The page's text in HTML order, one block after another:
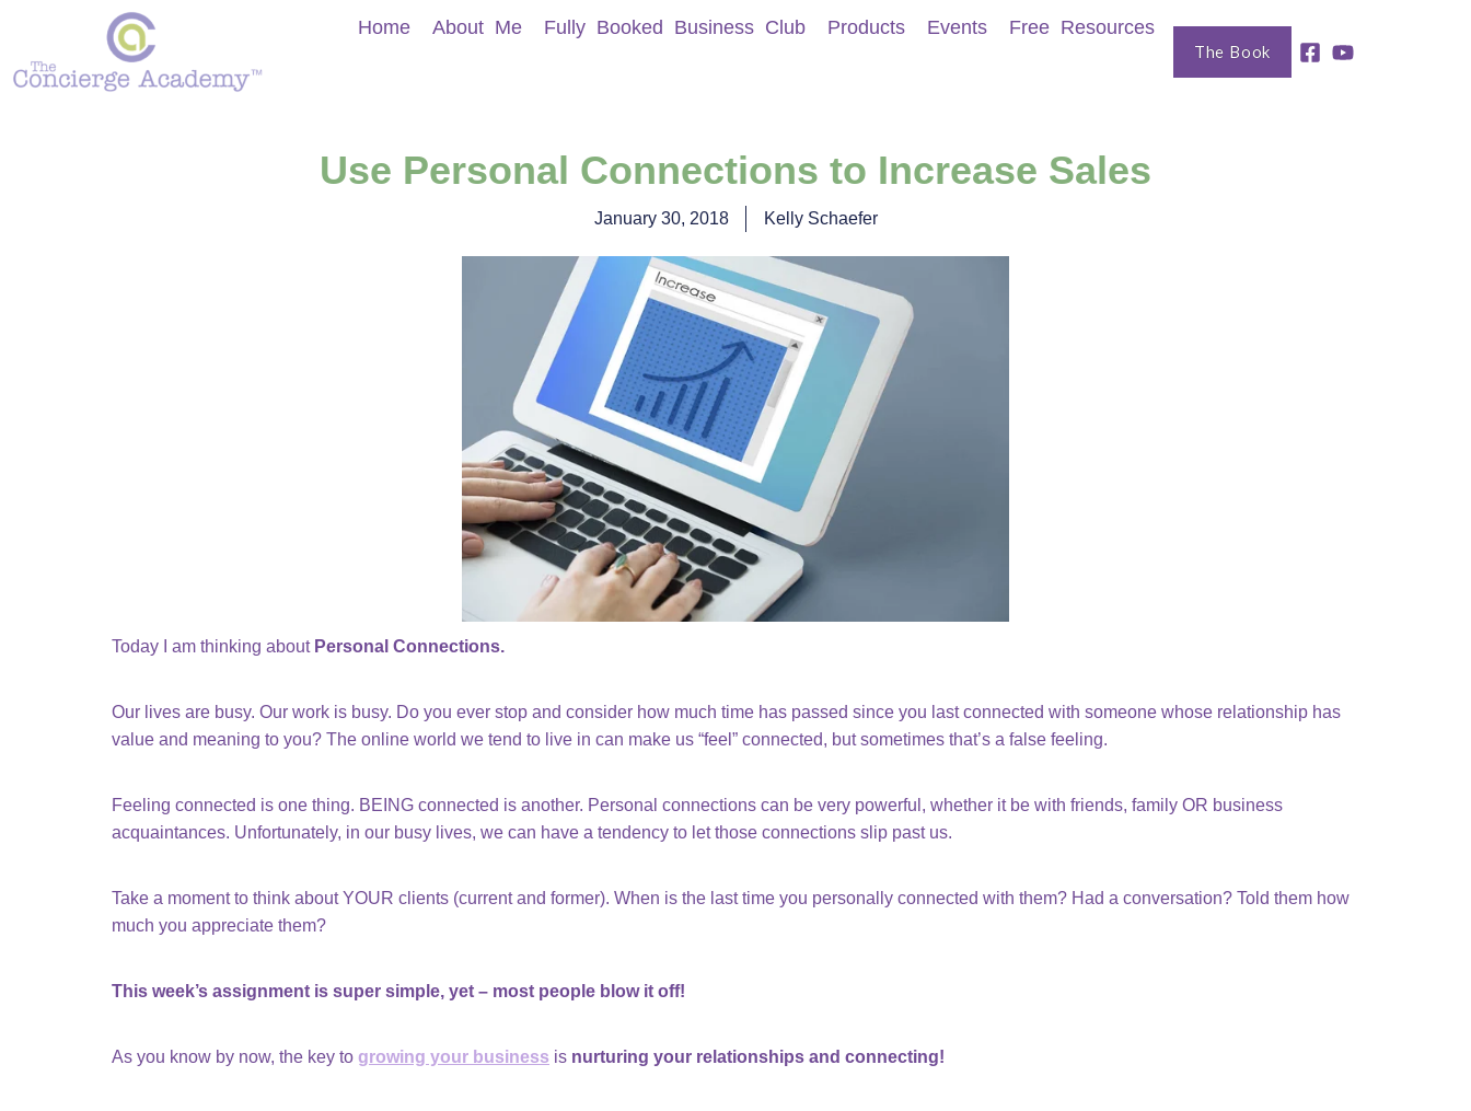
Home About Me Fully Booked Business Club Products Events Free Resources
The Book
Use Personal Connections to Increase Sales
January 30, 2018 Kelly Schaefer
Today I am thinking aboutPersonal Connections.
Our lives are busy. Our work is busy. Do you ever stop and consider how much time has passed since you last connected with someone whose relationship has
value and meaning to you? The online world we tend to live in can make us “feel” connected, but sometimes that’s a false feeling.
Feeling connected is one thing. BEING connected is another. Personal connections can be very powerful, whether it be with friends, family OR business
acquaintances. Unfortunately, in our busy lives, we can have a tendency to let those connections slip past us.
Take a moment to think about YOUR clients (current and former). When is the last time you personally connected with them? Had a conversation? Told them how
much you appreciate them?
This week’s assignment is super simple, yet – most people blow it off!
As you know by now, the key to growing your business is nurturing your relationships and connecting!